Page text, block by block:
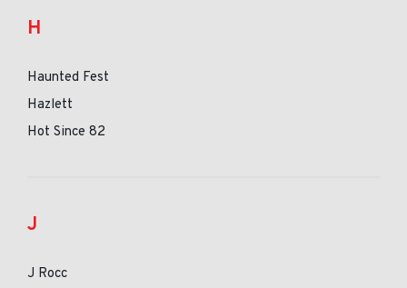
H
Haunted Fest
Hazlett
Hot Since 82
J
J Rocc